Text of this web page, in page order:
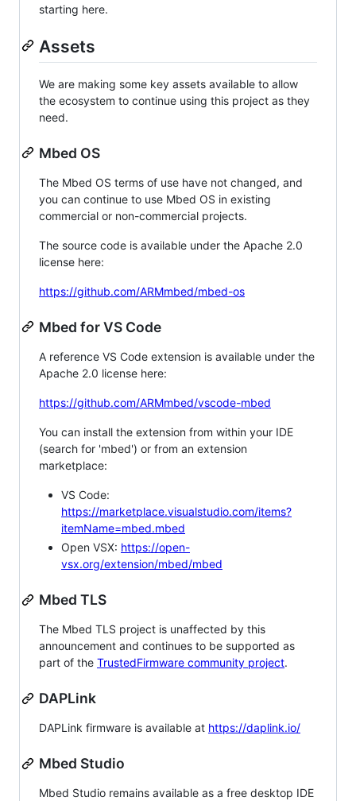
starting here.
Assets
We are making some key assets available to allow
the ecosystem to continue using this project as they
need.
Mbed OS
The Mbed OS terms of use have not changed, and
you can continue to use Mbed OS in existing
commercial or non-commercial projects.
The source code is available under the Apache 2.0
license here:
https://github.com/ARMmbed/mbed-os
Mbed for VS Code
A reference VS Code extension is available under the
Apache 2.0 license here:
https://github.com/ARMmbed/vscode-mbed
You can install the extension from within your IDE
(search for 'mbed') or from an extension
marketplace:
VS Code:
https://marketplace.visualstudio.com/items?
itemName=mbed.mbed
Open VSX: https://open-
vsx.org/extension/mbed/mbed
Mbed TLS
The Mbed TLS project is unaffected by this
announcement and continues to be supported as
part of the TrustedFirmware community project.
DAPLink
DAPLink firmware is available at https://daplink.io/
Mbed Studio
Mbed Studio remains available as a free desktop IDE